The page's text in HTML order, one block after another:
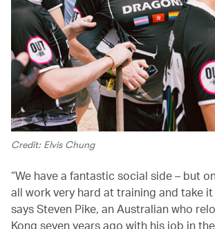
Credit: Elvis Chung
“We have a fantastic social side – but
all work very hard at training and take it
says Steven Pike, an Australian who
Kong seven years ago with his job in